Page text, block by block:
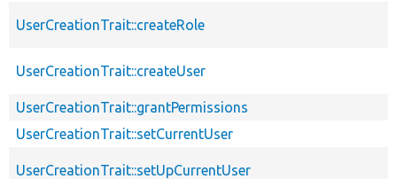
UserCreationTrait::createRole
UserCreationTrait::createUser
UserCreationTrait::grantPermissions
UserCreationTrait::setCurrentUser
UserCreationTrait::setUpCurrentUser